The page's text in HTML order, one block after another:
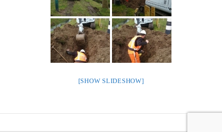
[SHOW SLIDESHOW]